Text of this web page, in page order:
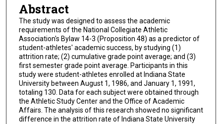
Abstract
The study was designed to assess the academic
requirements of the National Collegiate Athletic
Association's Bylaw 14-3 (Proposition 48) as a predictor of
student-athletes' academic success, by studying (1)
attrition rate; (2) cumulative grade point average; and (3)
first semester grade point average. Participants in this
study were student-athletes enrolled at Indiana State
University between August 1, 1986, and January 1, 1991,
totaling 130. Data for each subject were obtained through
the Athletic Study Center and the Office of Academic
Affairs. The analysis of this research showed no significant
difference in the attrition rate of Indiana State University